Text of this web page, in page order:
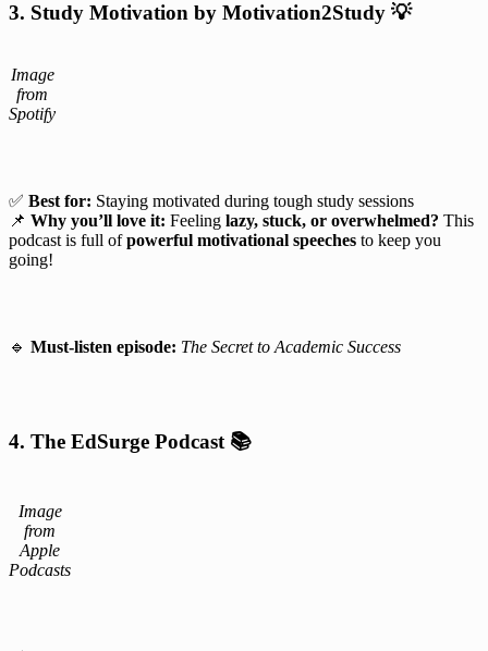
3. Study Motivation by Motivation2Study 💡
Image
from
Spotify
✅ Best for: Staying motivated during tough study sessions
📌 Why you’ll love it: Feeling lazy, stuck, or overwhelmed? This
podcast is full ofpowerful motivational speeches to keep you
going!
🔹 Must-listen episode: The Secret to Academic Success
4. The EdSurge Podcast 📚
Image
from
Apple
Podcasts